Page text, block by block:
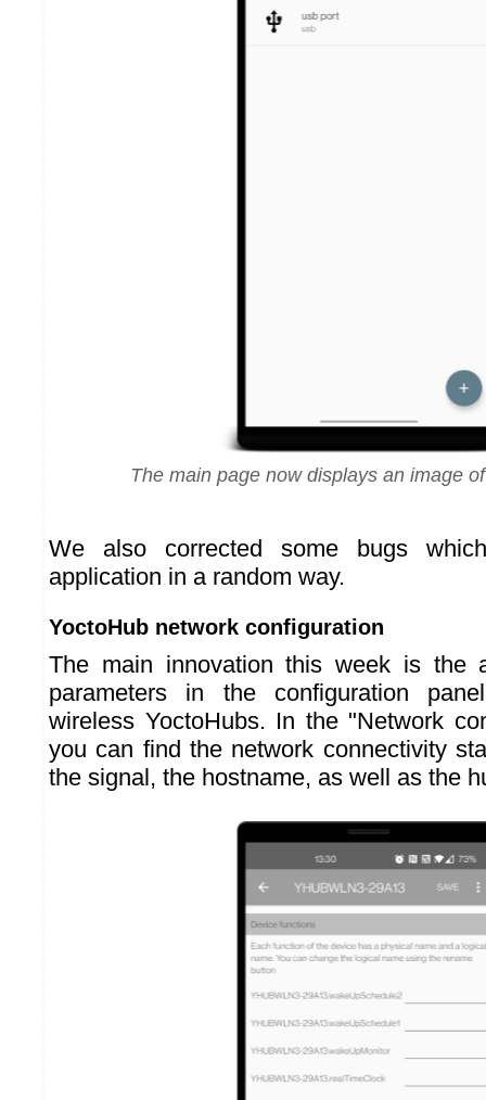
The main page now displays an image
We also corrected some bugs
application in a random way.
YoctoHub network configuration
The main innovation this week is the
parameters in the configuration
wireless YoctoHubs. In the "Network
you can find the network connectivity
the signal, the hostname, as well as the